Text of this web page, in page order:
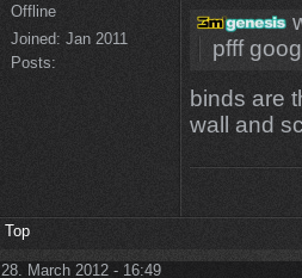
Offline
Joined: Jan 2011
Posts:
pfff
binds are
wall and
Top
28. March 2012 - 16:49